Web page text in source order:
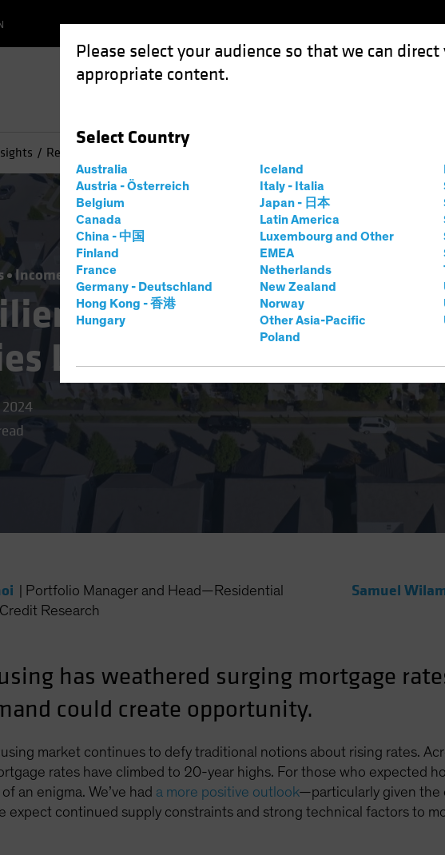
Please select your audience so that we can
appropriate content.
Select Country
Australia
Austria - Österreich
Belgium
Canada
China - 中国
Finland
France
Germany - Deutschland
Hong Kong - 香港
Hungary
Iceland
Italy - Italia
Japan - 日本
Latin America
Luxembourg and Other
EMEA
Netherlands
New Zealand
Norway
Other Asia-Pacific
Poland
Resilient US Housing Market Defies Lofty Rates
Income Fixed Income
US Housing Market
Lofty Rates
Portfolio Manager and Head—Residential
Research
Samuel
has weathered surging mortgage
could create opportunity.
market continues to defy traditional notions about rising rates.
rates have climbed to 20-year highs. For those who expected
an enigma. We’ve had a more positive outlook—particularly given the
expect continued supply constraints and strong technical factors to